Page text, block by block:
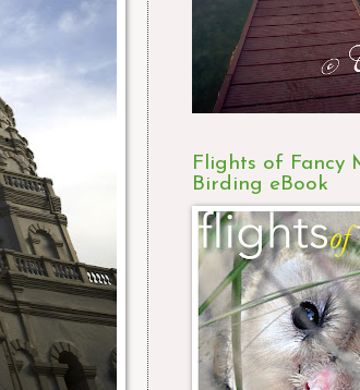
Flights of Fancy
Birding eBook